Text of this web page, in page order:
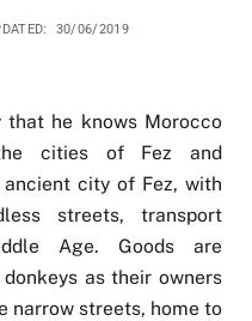
30/06/2019
that he knows Morocco
cities of Fez and
city of Fez, with
streets, transport
Age. Goods are
as their owners
narrow streets, home to